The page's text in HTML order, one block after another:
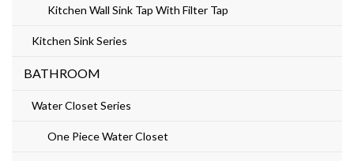
Kitchen Wall Sink Tap With Filter Tap
Kitchen Sink Series
BATHROOM
Water Closet Series
One Piece Water Closet